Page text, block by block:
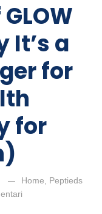
It’s a
for
for
Home
Peptieds